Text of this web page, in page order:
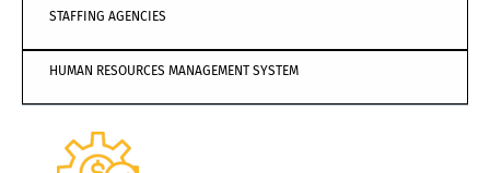
STAFFING AGENCIES
HUMAN RESOURCES MANAGEMENT SYSTEM